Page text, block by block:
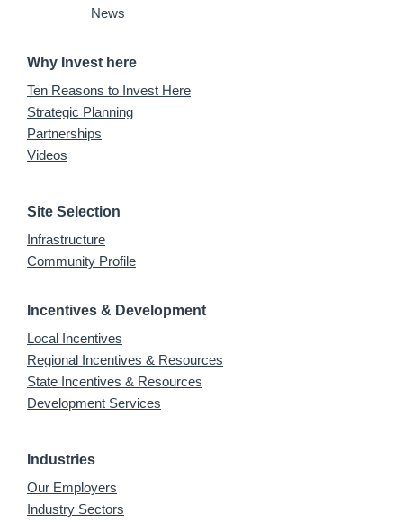
News
Why Invest here
Ten Reasons to Invest Here
Strategic Planning
Partnerships
Videos
Site Selection
Infrastructure
Community Profile
Incentives & Development
Local Incentives
Regional Incentives & Resources
State Incentives & Resources
Development Services
Industries
Our Employers
Industry Sectors